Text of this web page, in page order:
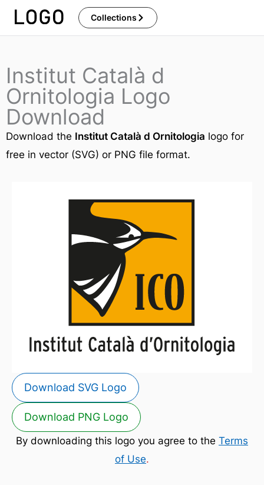
Skip
Collections
Institut Català d
Ornitologia Logo
Download
Download the Institut Català d Ornitologia logo for
free in vector (SVG) or PNG file format.
Download SVG Logo
Download PNG Logo
By downloading this logo you agree to the Terms
of Use.